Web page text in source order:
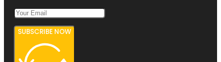
SUBSCRIBE NOW